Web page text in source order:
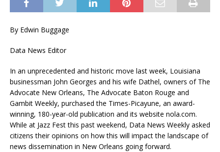
By Edwin Buggage
Data News Editor
In an unprecedented and historic move last week, Louisiana
businessman John Georges and his wife Dathel, owners of The
Advocate New Orleans, The Advocate Baton Rouge and
Gambit Weekly, purchased the Times-Picayune, an award-
winning, 180-year-old publication and its website nola.com.
While at Jazz Fest this past weekend, Data News Weekly asked
citizens their opinions on how this will impact the landscape of
news dissemination in New Orleans going forward.